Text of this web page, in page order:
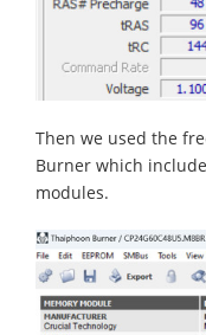
Then we used the
Burner which
modules.